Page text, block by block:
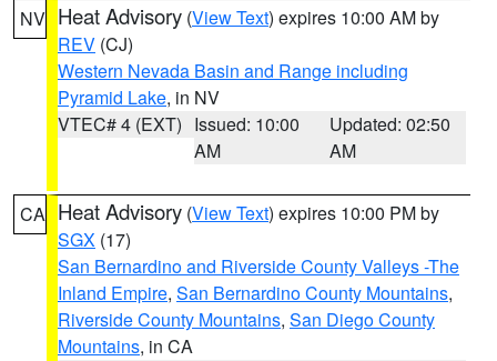
NV Heat Advisory (View Text) expires 10:00 AM by
REV (CJ)
Western Nevada Basin and Range including
Pyramid Lake, in NV
VTEC# 4 (EXT) Issued: 10:00
AM
Updated: 02:50
AM
CA Heat Advisory (View Text) expires 10:00 PM by
SGX (17)
San Bernardino and Riverside County Valleys -The
Inland Empire, San Bernardino County Mountains,
Riverside County Mountains, San Diego County
Mountains, in CA